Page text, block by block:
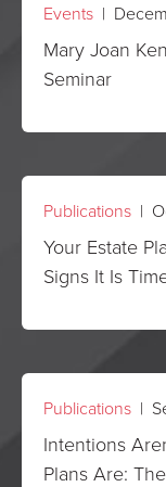
Events |
Mary Joan
Seminar
Publications |
Your Estate
Signs It Is
Publications |
Intentions
Plans Are: